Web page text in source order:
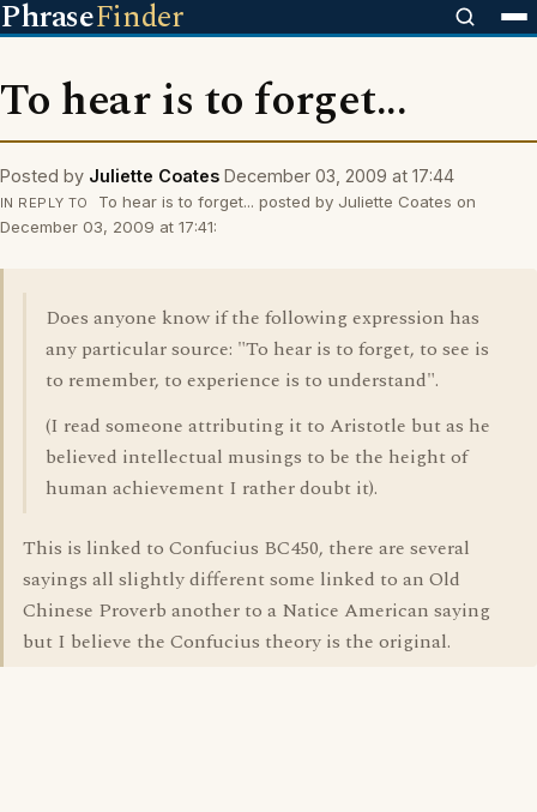
PhraseFinder
To hear is to forget...
Posted by Juliette Coates December 03, 2009 at 17:44
IN REPLY TO
To hear is to forget... posted by Juliette Coates on
December 03, 2009 at 17:41:
Does anyone know if the following expression has
any particular source: "To hear is to forget, to see is
to remember, to experience is to understand".
(I read someone attributing it to Aristotle but as he
believed intellectual musings to be the height of
human achievement I rather doubt it).
This is linked to Confucius BC450, there are several
sayings all slightly different some linked to an Old
Chinese Proverb another to a Natice American saying
but I believe the Confucius theory is the original.